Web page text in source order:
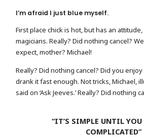
I’m afraid I just blue myself.
First place chick is hot, but has an attitude,
magicians. Really? Did nothing cancel?
expect, mother? Michael!
Really? Did nothing cancel? Did you
drank it fast enough. Not tricks, Michael,
said on ‘Ask Jeeves.’ Really? Did nothing
“IT’S SIMPLE UNTIL
COMPLICATED”